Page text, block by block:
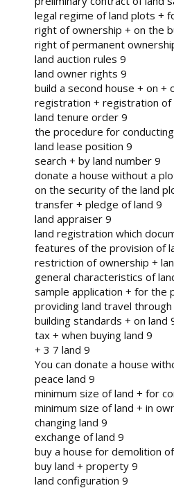
legal regime of land plots +
right of ownership + on the
right of permanent
land auction rules 9
land owner rights 9
build a second house + on +
registration + registration of
land tenure order 9
the procedure for
land lease position 9
search + by land number 9
donate a house without a
on the security of the land
transfer + pledge of land 9
land appraiser 9
land registration which
features of the provision of
restriction of ownership +
general characteristics of
sample application + for the
providing land travel through
building standards + on land
tax + when buying land 9
+ 3 7 land 9
You can donate a house
peace land 9
minimum size of land + for
minimum size of land + in
changing land 9
exchange of land 9
buy a house for demolition
buy land + property 9
land configuration 9